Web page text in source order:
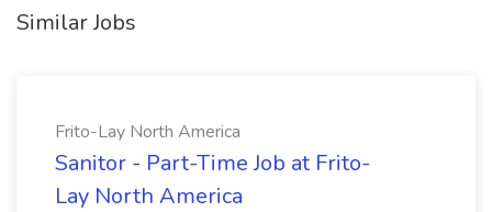
Similar Jobs
Frito-Lay North America
Sanitor - Part-Time Job at Frito-
Lay North America